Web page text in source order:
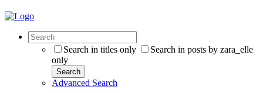
Search in titles only
Search in posts by zara_elle
only
Search
Advanced Search